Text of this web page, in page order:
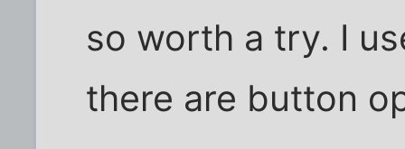
so worth a try. I
there are button